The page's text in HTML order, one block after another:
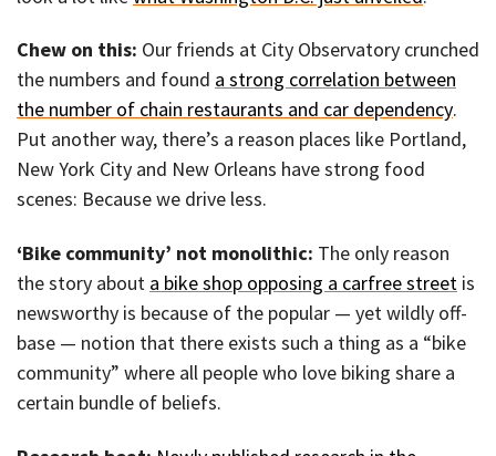
Chew on this: Our friends at City Observatory crunched
the numbers and found a strong correlation between
the number of chain restaurants and car dependency.
Put another way, there’s a reason places like Portland,
New York City and New Orleans have strong food
scenes: Because we drive less.
‘Bike community’ not monolithic: The only reason
the story about a bike shop opposing a carfree street is
newsworthy is because of the popular — yet wildly off-
base — notion that there exists such a thing as a “bike
community” where all people who love biking share a
certain bundle of beliefs.